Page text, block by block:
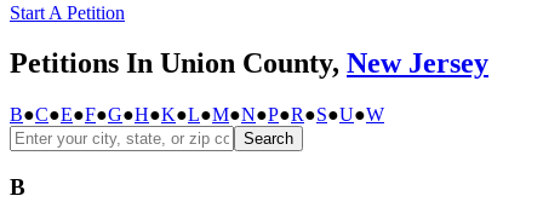
Start A Petition
Petitions In Union County, New Jersey
B●C●E●F●G●H●K●L●M●N●P●R●S●U●W
Search
B